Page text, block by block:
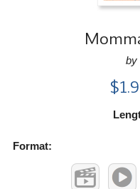
by
Format: